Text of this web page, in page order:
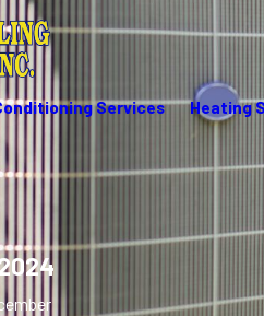
Services Heating